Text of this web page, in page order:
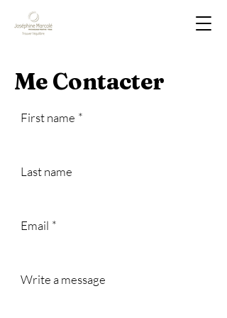
Me Contacter
First name *
Last name
Email *
Write a message